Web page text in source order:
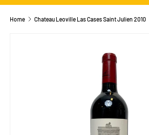
Home Chateau Leoville Las Cases Saint Julien 2010